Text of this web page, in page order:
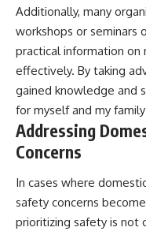
Additionally, many
workshops or seminars
practical information on
effectively. By taking
gained knowledge and
for myself and my
Addressing
Concerns
In cases where
safety concerns
prioritizing safety is not